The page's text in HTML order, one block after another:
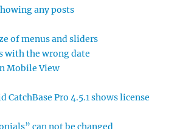
any posts
of menus and sliders
with the wrong date
Mobile View
CatchBase Pro 4.5.1 shows license
can not be changed